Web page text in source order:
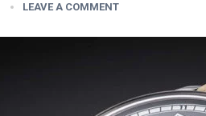
LEAVE A COMMENT